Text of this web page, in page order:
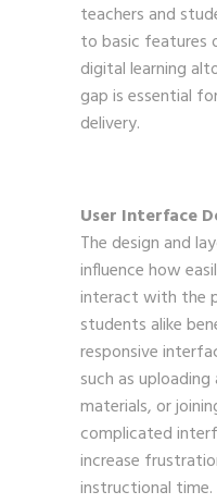
teachers and
to basic features
digital learning
gap is essential
delivery.
User Interface
The design and
influence how
interact with the
students alike
responsive
such as
materials, or
complicated
increase
instructional time.